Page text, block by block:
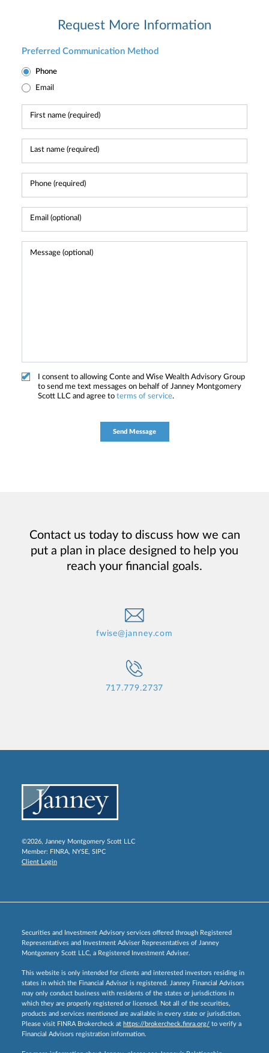
Request More Information
Preferred Communication Method
Phone
Email
I consent to allowing Conte and Wise Wealth Advisory Group
to send me text messages on behalf of Janney Montgomery
Scott LLC and agree to terms of service.
Contact us today to discuss how we can
put a plan in place designed to help you
reach your financial goals.
fwise@janney.com
717.779.2737
©2026, Janney Montgomery Scott LLC
Member: FINRA, NYSE, SIPC
Client Login
Securities and Investment Advisory services offered through Registered
Representatives and Investment Adviser Representatives of Janney
Montgomery Scott LLC, a Registered Investment Adviser.
This website is only intended for clients and interested investors residing in
states in which the Financial Advisor is registered. Janney Financial Advisors
may only conduct business with residents of the states or jurisdictions in
which they are properly registered or licensed. Not all of the securities,
products and services mentioned are available in every state or jurisdiction.
Please visit FINRA Brokercheck at https://brokercheck.finra.org/ to verify a
Financial Advisors registration information.